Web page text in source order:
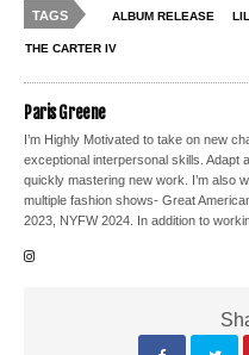
TAGS ALBUM RELEASE
THE CARTER IV
Paris Greene
I’m Highly Motivated to take on new
exceptional interpersonal skills. Adapt
quickly mastering new work. I’m also
multiple fashion shows- Great
2023, NYFW 2024. In addition to